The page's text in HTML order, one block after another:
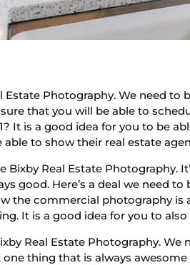
Estate Photography. We need
that you will be able to
It is a good idea for you to be
to show their real estate
Bixby Real Estate Photography.
good. Here’s a deal we need
the commercial photography
It is a good idea for you to
Real Estate Photography.
thing that is always